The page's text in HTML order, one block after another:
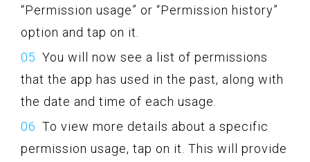
“Permission usage” or “Permission history”
option and tap on it.
You will now see a list of permissions
that the app has used in the past, along with
the date and time of each usage.
To view more details about a specific
permission usage, tap on it. This will provide